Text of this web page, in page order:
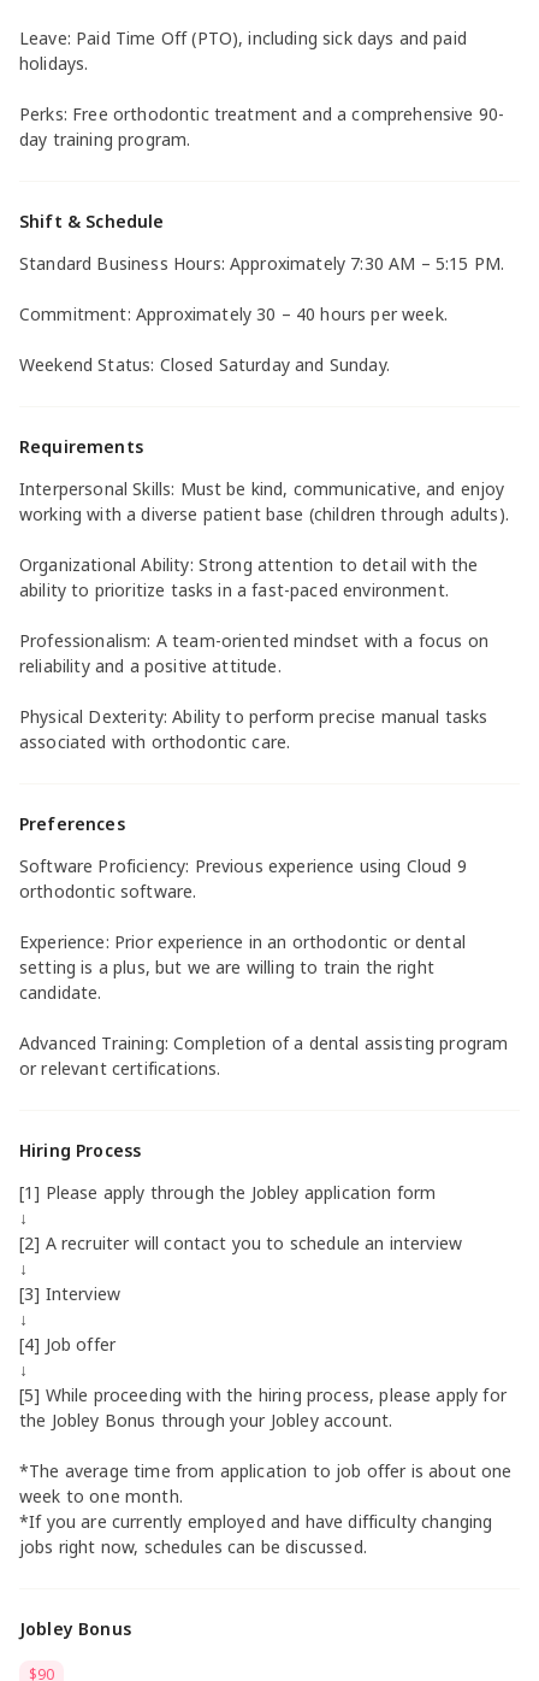
Leave: Paid Time Off (PTO), including sick days and paid
holidays.
Perks: Free orthodontic treatment and a comprehensive 90-
day training program.
Shift & Schedule
Standard Business Hours: Approximately 7:30 AM – 5:15 PM.
Commitment: Approximately 30 – 40 hours per week.
Weekend Status: Closed Saturday and Sunday.
Requirements
Interpersonal Skills: Must be kind, communicative, and enjoy
working with a diverse patient base (children through adults).
Organizational Ability: Strong attention to detail with the
ability to prioritize tasks in a fast-paced environment.
Professionalism: A team-oriented mindset with a focus on
reliability and a positive attitude.
Physical Dexterity: Ability to perform precise manual tasks
associated with orthodontic care.
Preferences
Software Proficiency: Previous experience using Cloud 9
orthodontic software.
Experience: Prior experience in an orthodontic or dental
setting is a plus, but we are willing to train the right
candidate.
Advanced Training: Completion of a dental assisting program
or relevant certifications.
Hiring Process
[1] Please apply through the Jobley application form
↓
[2] A recruiter will contact you to schedule an interview
↓
[3] Interview
↓
[4] Job offer
↓
[5] While proceeding with the hiring process, please apply for
the Jobley Bonus through your Jobley account.
*The average time from application to job offer is about one
week to one month.
*If you are currently employed and have difficulty changing
jobs right now, schedules can be discussed.
Jobley Bonus
$90